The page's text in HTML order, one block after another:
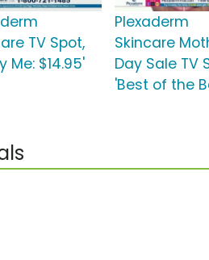
TV Spot,
Me: $14.95'
Plexaderm
Skincare
Day Sale TV
'Best of the